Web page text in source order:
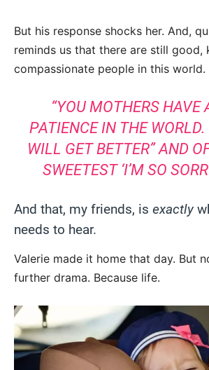
But his response shocks her. And,
reminds us that there are still good,
compassionate people in this world.
“YOU MOTHERS HAVE
PATIENCE IN THE
WILL GET BETTER” AND
SWEETEST ‘I’M SO
And that, my friends, is exactly
needs to hear.
Valerie made it home that day. But
further drama. Because life.